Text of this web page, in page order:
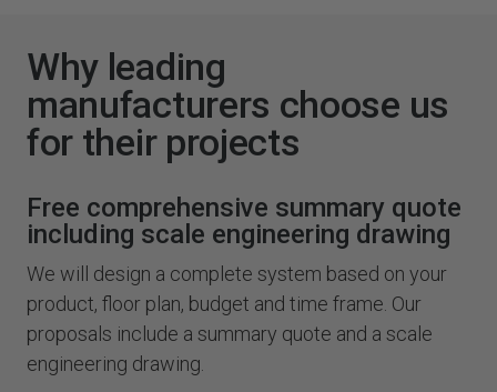
Why leading
manufacturers choose us
for their projects
Free comprehensive summary quote
including scale engineering drawing
We will design a complete system based on your
product, floor plan, budget and time frame. Our
proposals include a summary quote and a scale
engineering drawing.